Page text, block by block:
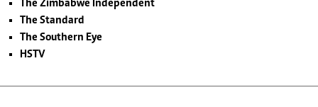
The Zimbabwe Independent
The Standard
The Southern Eye
HSTV